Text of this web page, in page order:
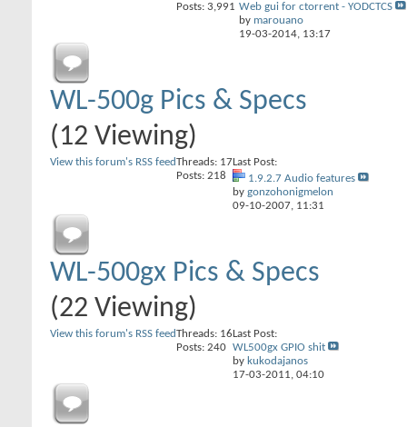
Posts: 3,991 Web gui for ctorrent - YODCTCS
by marouano
19-03-2014, 13:17
WL-500g Pics & Specs
(12 Viewing)
View this forum's RSS feedThreads: 17
Posts: 218
Last Post:
1.9.2.7 Audio features
by gonzohonigmelon
09-10-2007, 11:31
WL-500gx Pics & Specs
(22 Viewing)
View this forum's RSS feedThreads: 16
Posts: 240
Last Post:
WL500gx GPIO shit
by kukodajanos
17-03-2011, 04:10